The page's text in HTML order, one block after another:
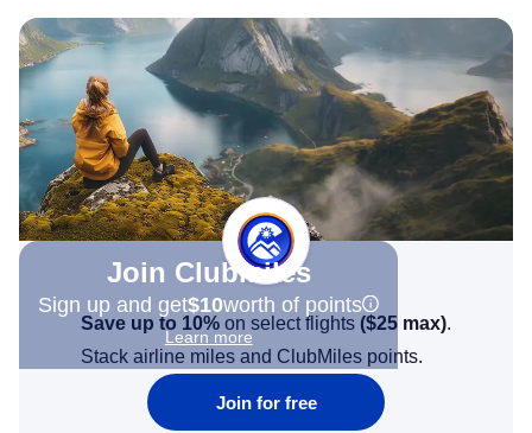
Join Clubmiles
Sign up and get$10worth of points
Learn more
Save up to 10% on select flights ($25 max).
Stack airline miles and ClubMiles points.
Join for free